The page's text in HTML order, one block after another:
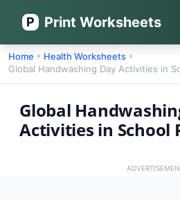
P Print Worksheets
Home » Health Worksheets »
Global Handwashing Day Activities in
Global
Activities in School